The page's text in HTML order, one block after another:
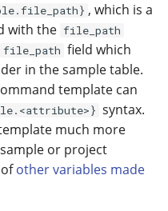
, which is a
with the file_path
file_path field which
in the sample table.
template can
syntax.
much more
or project
other variables made